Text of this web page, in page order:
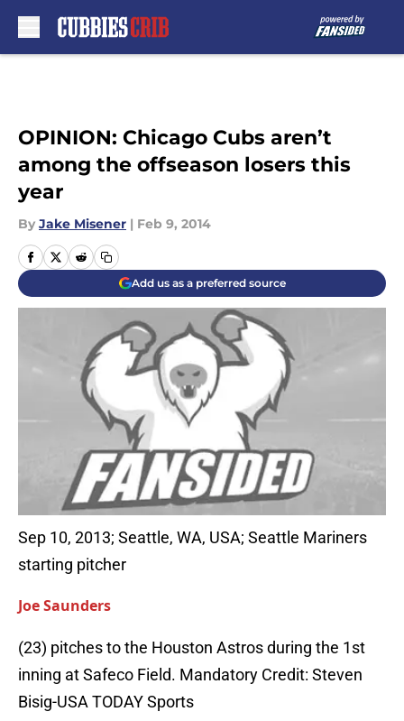
OPINION: Chicago Cubs aren’t
among the offseason losers this
year
By Jake Misener | Feb 9, 2014
Add us as a preferred source
Sep 10, 2013; Seattle, WA, USA; Seattle Mariners
starting pitcher
Joe Saunders
(23) pitches to the Houston Astros during the 1st
inning at Safeco Field. Mandatory Credit: Steven
Bisig-USA TODAY Sports